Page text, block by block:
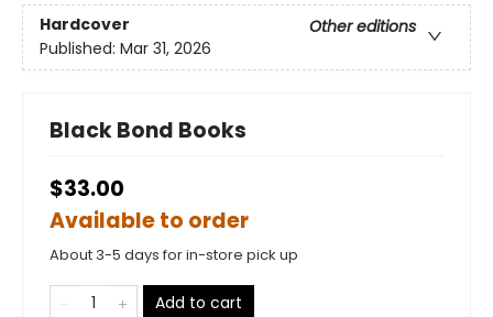
Hardcover
Other editions
Published: Mar 31, 2026
Black Bond Books
$33.00
Available to order
About 3-5 days for in-store pick up
Add to cart